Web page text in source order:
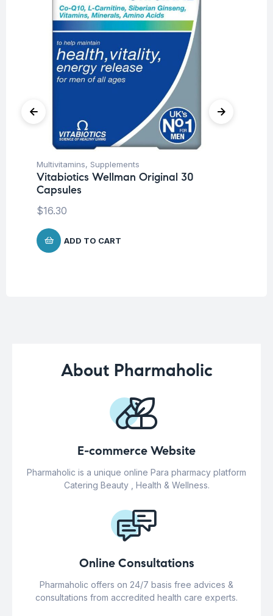
Multivitamins, Supplements
Vitabiotics Wellman Original 30
Capsules
$16.30
ADD TO CART
About Pharmaholic
E-commerce Website
Pharmaholic is a unique online Para pharmacy platform
Catering Beauty , Health & Wellness.
Online Consultations
Pharmaholic offers on 24/7 basis free advices &
consultations from accredited health care experts.